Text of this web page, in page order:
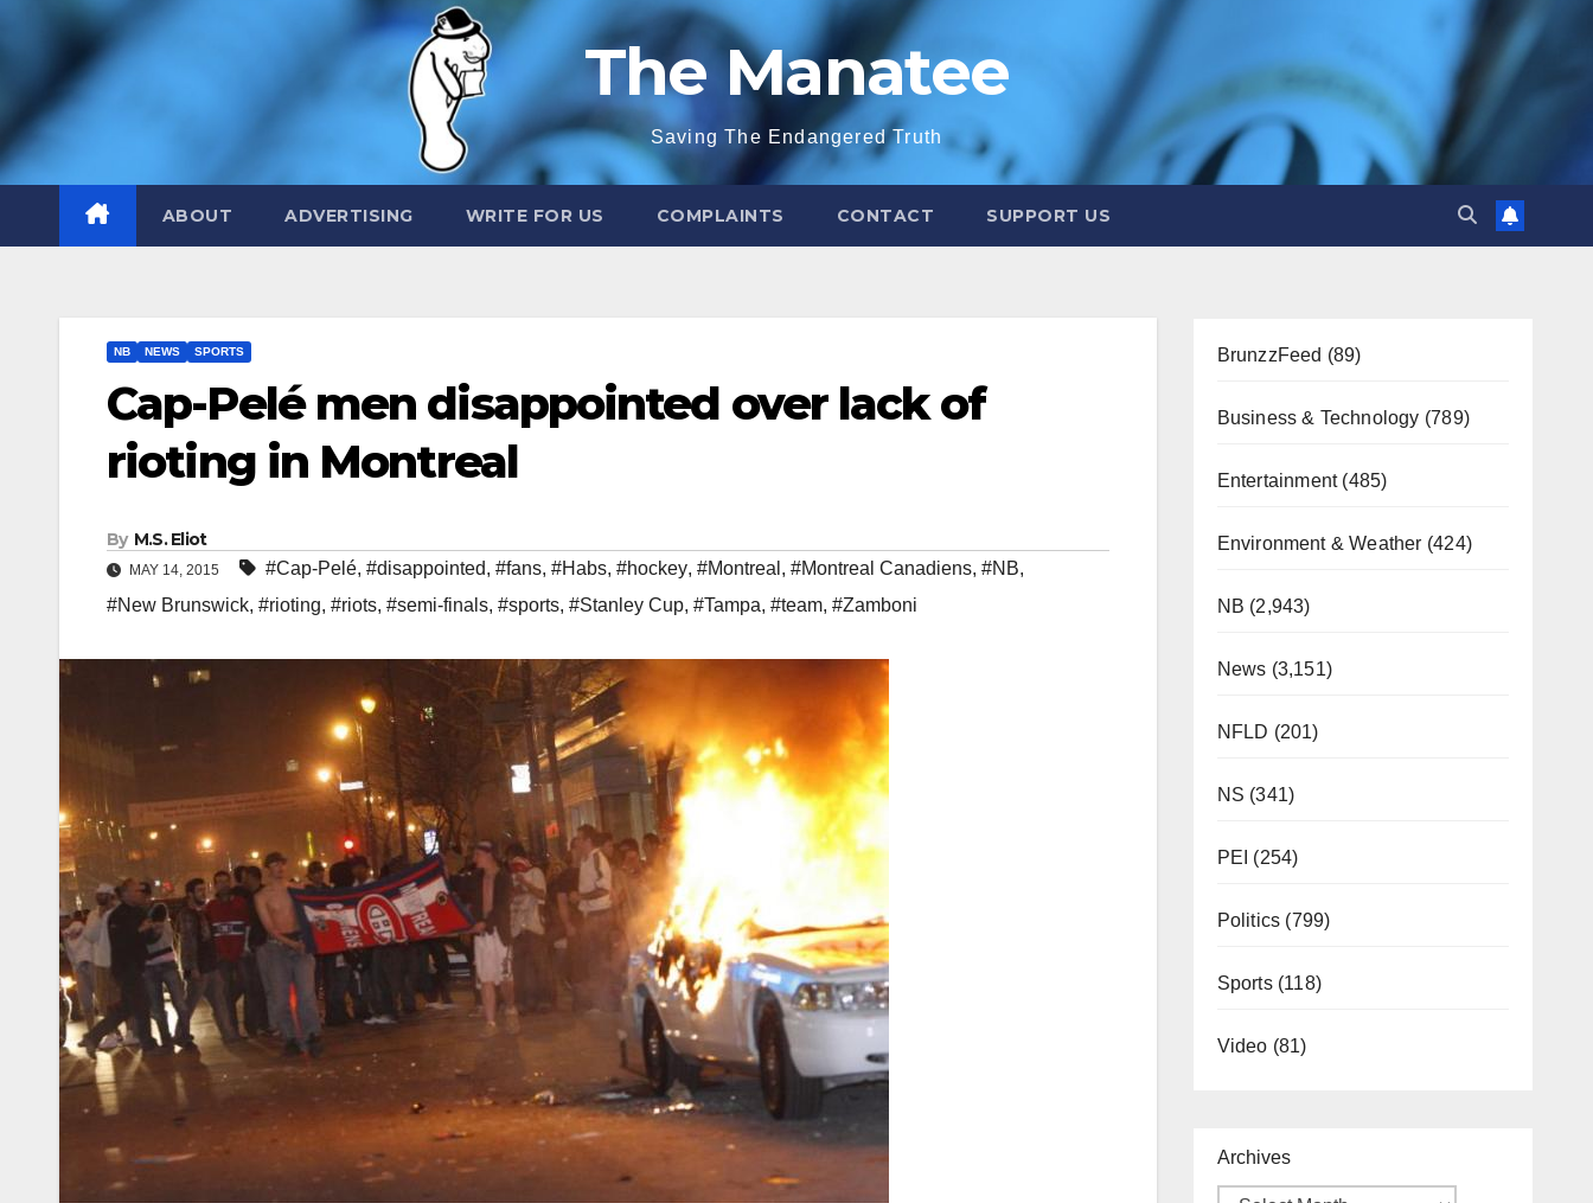
The Manatee
Saving The Endangered Truth
ABOUT ADVERTISING WRITE FOR US COMPLAINTS CONTACT SUPPORT US
NB NEWS SPORTS
Cap-Pelé men disappointed over lack of
rioting in Montreal
By M.S. Eliot
MAY 14, 2015 #Cap-Pelé, #disappointed, #fans, #Habs, #hockey, #Montreal , #Montreal Canadiens, #NB,
#New Brunswick, #rioting, #riots, #semi-finals, #sports, #Stanley Cup, #Tampa, #team, #Zamboni
BrunzzFeed (89)
Business & Technology (789)
Entertainment(485)
Environment & Weather (424)
NB (2,943)
News (3,151)
NFLD (201)
NS (341)
PEI (254)
Politics (799)
Sports(118)
Video (81)
Archives